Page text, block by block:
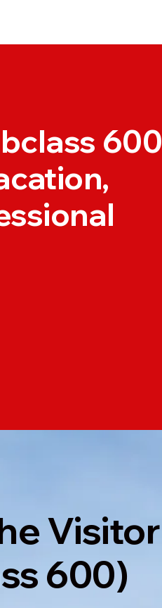
600
Visitor
600)